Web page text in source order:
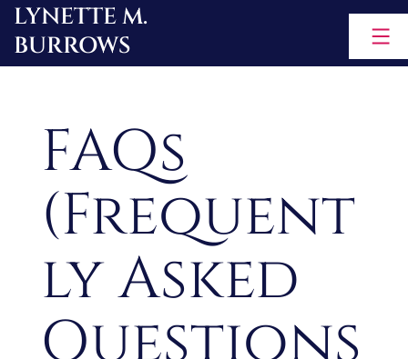
Skip
to
LYNETTE M.
BURROWS
FAQs
(Frequent
ly Asked
Questions